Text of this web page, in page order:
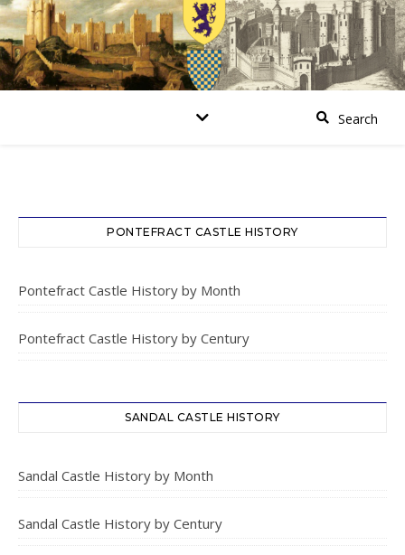
PONTEFRACT CASTLE HISTORY
Pontefract Castle History by Month
Pontefract Castle History by Century
SANDAL CASTLE HISTORY
Sandal Castle History by Month
Sandal Castle History by Century